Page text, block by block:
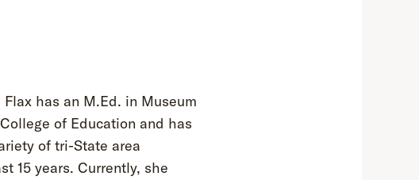
has an M.Ed. in Museum
of Education and has
of tri-State area
15 years. Currently, she